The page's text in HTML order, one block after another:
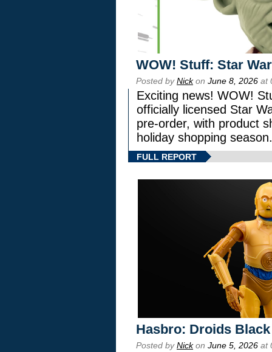
WOW! Stuff: Star
Posted byNickon June 8, 2026 at
Exciting news! WOW!
officially licensed Star
pre-order, with product
holiday shopping season.
FULL REPORT
Hasbro: Droids
Posted byNickon June 5, 2026 at